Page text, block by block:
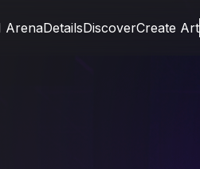
ArenaDetailsDiscoverCreate Art